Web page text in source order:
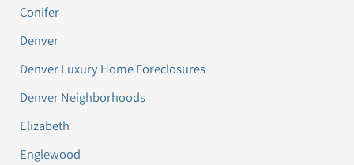
Conifer
Denver
Denver Luxury Home Foreclosures
Denver Neighborhoods
Elizabeth
Englewood